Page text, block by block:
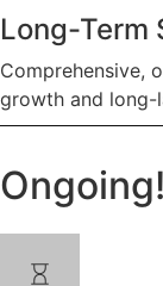
Long-Term
Comprehensive,
growth and long-
Ongoing!